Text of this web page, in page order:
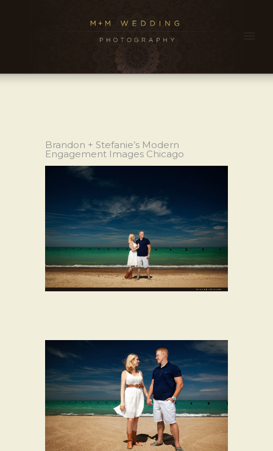
Brandon + Stefanie’s Modern
Engagement Images Chicago